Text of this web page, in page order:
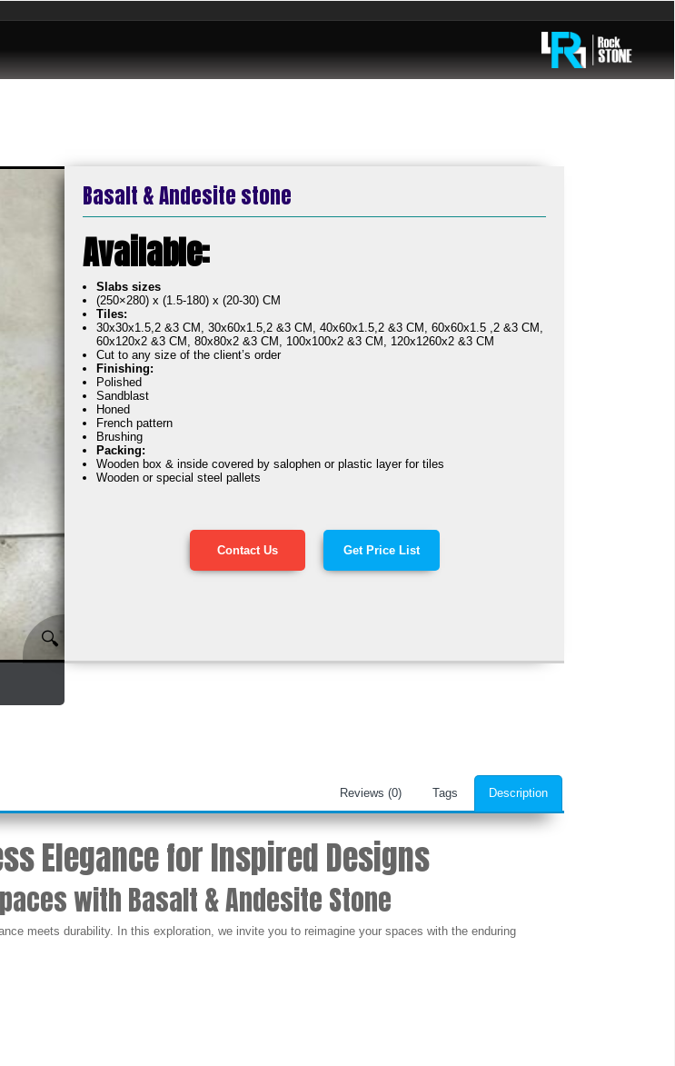
🔍
Basalt & Andesite stone
Slabs sizes
(250×280) x (1.5-180) x (20-30) CM
Tiles:
30x30x1.5,2 &3 CM, 30x60x1.5,2 &3 CM, 40x60x1.5,2 &3 CM, 60x60x1.5 ,2 &3 CM,
60x120x2 &3 CM, 80x80x2 &3 CM, 100x100x2 &3 CM, 120x1260x2 &3 CM
Cut to any size of the client’s order
Finishing:
Polished
Sandblast
Honed
French pattern
Brushing
Packing:
Wooden box & inside covered by salophen or plastic layer for tiles
Wooden or special steel pallets
Contact Us Get Price List
Description
Tags
Reviews (0)
Elegance for Inspired Designs
with Basalt & Andesite Stone
meets durability. In this exploration, we invite you to reimagine your spaces with the enduring